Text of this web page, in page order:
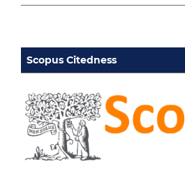
Scopus Citedness